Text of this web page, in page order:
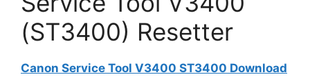
(ST3400) Resetter
Canon Service Tool V3400 ST3400 Download